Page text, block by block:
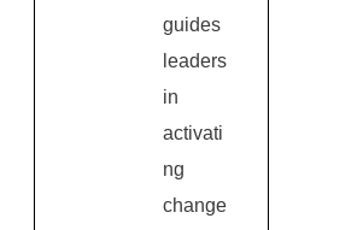
guides
leaders
in
activati
ng
change